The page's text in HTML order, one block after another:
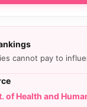
cannot pay to
of Health and